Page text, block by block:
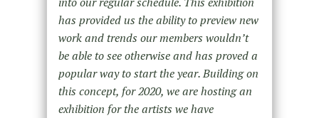
has provided us the ability to preview new
work and trends our members wouldn’t
be able to see otherwise and has proved a
popular way to start the year. Building on
this concept, for 2020, we are hosting an
exhibition for the artists we have